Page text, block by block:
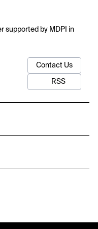
supported by MDPI in
Contact Us
RSS